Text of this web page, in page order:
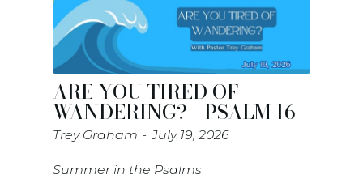
ARE YOU TIRED OF
WANDERING? - PSALM 16
Trey Graham July 19, 2026
Summer in the Psalms